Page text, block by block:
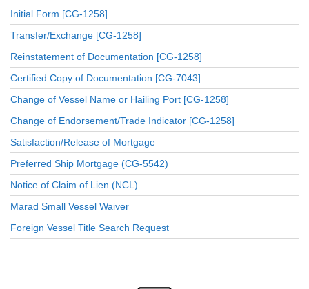
Initial Form [CG-1258]
Transfer/Exchange [CG-1258]
Reinstatement of Documentation [CG-1258]
Certified Copy of Documentation [CG-7043]
Change of Vessel Name or Hailing Port [CG-1258]
Change of Endorsement/Trade Indicator [CG-1258]
Satisfaction/Release of Mortgage
Preferred Ship Mortgage (CG-5542)
Notice of Claim of Lien (NCL)
Marad Small Vessel Waiver
Foreign Vessel Title Search Request